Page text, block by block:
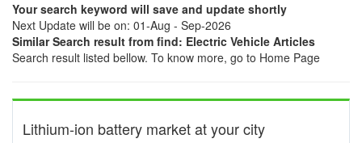
Your search keyword will save and update shortly
Next Update will be on: 01-Aug - Sep-2026
Similar Search result from find: Electric Vehicle Articles
Search result listed bellow. To know more, go to Home Page
Lithium-ion battery market at your city